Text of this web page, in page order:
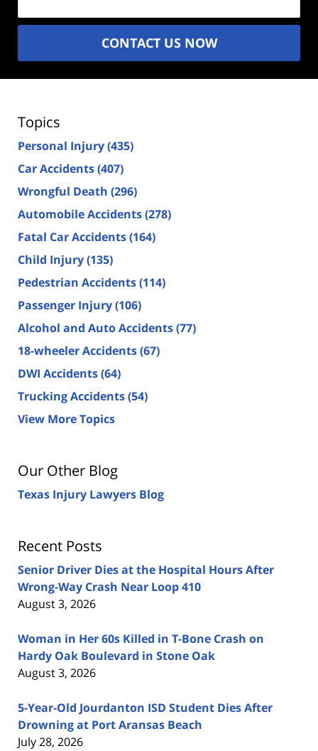
CONTACT US NOW
Topics
Personal Injury(435)
Car Accidents(407)
Wrongful Death (296)
Automobile Accidents(278)
Fatal Car Accidents(164)
Child Injury(135)
Pedestrian Accidents(114)
Passenger Injury(106)
Alcohol and Auto Accidents(77)
18-wheeler Accidents(67)
DWI Accidents(64)
Trucking Accidents(54)
View More Topics
Our Other Blog
Texas Injury Lawyers Blog
Recent Posts
Senior Driver Dies at the Hospital Hours After
Wrong-Way Crash Near Loop 410
August 3, 2026
Woman in Her 60s Killed in T-Bone Crash on
Hardy Oak Boulevard in Stone Oak
August 3, 2026
5-Year-Old Jourdanton ISD Student Dies After
Drowning at Port Aransas Beach
July 28, 2026